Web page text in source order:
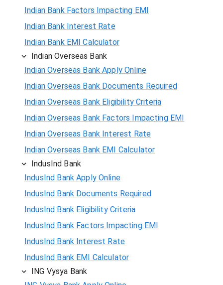
Indian Bank Factors Impacting EMI
Indian Bank Interest Rate
Indian Bank EMI Calculator
Indian Overseas Bank
Indian Overseas Bank Apply Online
Indian Overseas Bank Documents Required
Indian Overseas Bank Eligibility Criteria
Indian Overseas Bank Factors Impacting EMI
Indian Overseas Bank Interest Rate
Indian Overseas Bank EMI Calculator
IndusInd Bank
IndusInd Bank Apply Online
IndusInd Bank Documents Required
IndusInd Bank Eligibility Criteria
IndusInd Bank Factors Impacting EMI
IndusInd Bank Interest Rate
IndusInd Bank EMI Calculator
ING Vysya Bank